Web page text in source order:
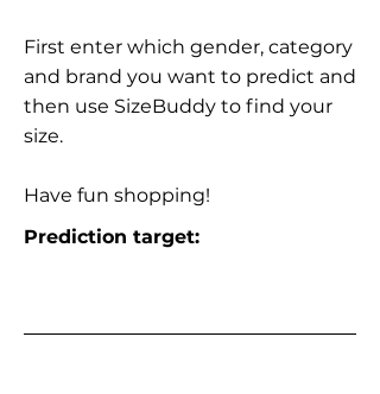
First enter which gender, category
and brand you want to predict and
then use SizeBuddy to find your
size.
Have fun shopping!
Prediction target: